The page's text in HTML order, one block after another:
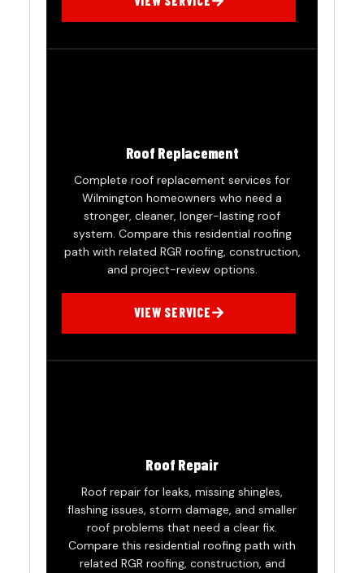
Roof Replacement
Complete roof replacement services for
Wilmington homeowners who need a
stronger, cleaner, longer-lasting roof
system. Compare this residential roofing
path with related RGR roofing, construction,
and project-review options.
VIEW SERVICE
Roof Repair
Roof repair for leaks, missing shingles,
flashing issues, storm damage, and smaller
roof problems that need a clear fix.
Compare this residential roofing path with
related RGR roofing, construction, and